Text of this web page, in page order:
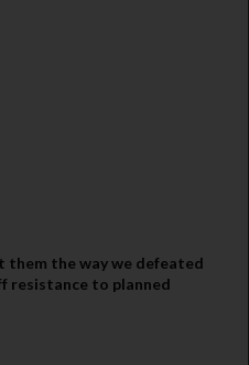
them the way we defeated
resistance to planned